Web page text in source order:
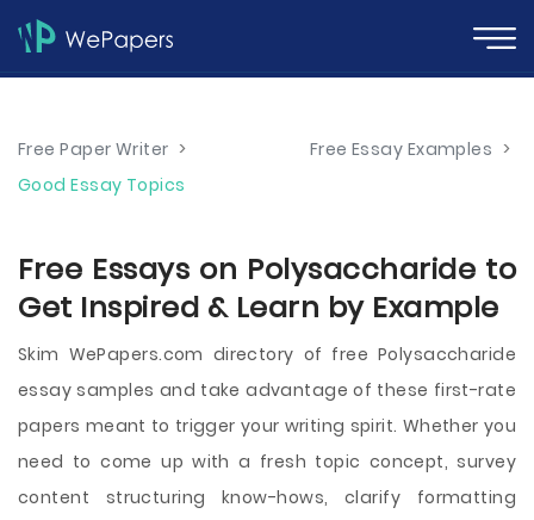
Free Paper Writer > Free Essay Examples >
Good Essay Topics
Free Essays on Polysaccharide to
Get Inspired & Learn by Example
Skim WePapers.com directory of free Polysaccharide
essay samples and take advantage of these first-rate
papers meant to trigger your writing spirit. Whether you
need to come up with a fresh topic concept, survey
content structuring know-hows, clarify formatting